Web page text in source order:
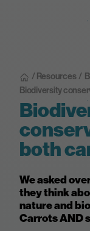
/ Resources /
Biodiversity
both
We asked
they think
nature and
Carrots AND